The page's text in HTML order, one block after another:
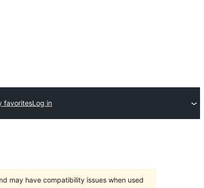
favoritesLog in
may have compatibility issues when used